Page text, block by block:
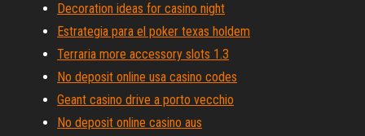
Decoration ideas for casino night
Estrategia para el poker texas holdem
Terraria more accessory slots 1.3
No deposit online usa casino codes
Geant casino drive a porto vecchio
No deposit online casino aus